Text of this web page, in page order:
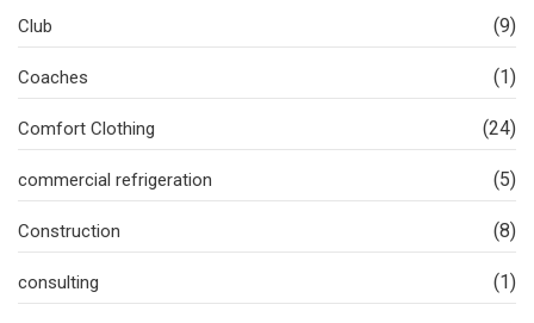
Club (9)
Coaches (1)
Comfort Clothing (24)
commercial refrigeration (5)
Construction (8)
consulting (1)